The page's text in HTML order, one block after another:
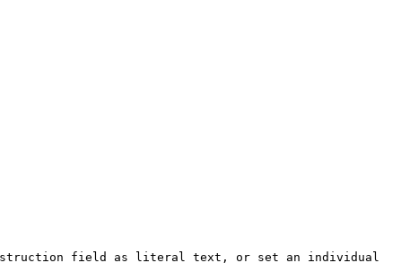
field as literal text, or set an individual